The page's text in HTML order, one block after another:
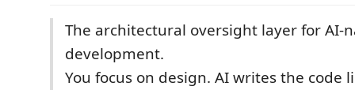
The architectural oversight layer for AI-
development.
You focus on design. AI writes the code